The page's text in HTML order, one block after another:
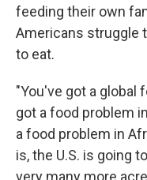
feeding their own
Americans struggle
to eat.
"You've got a global
got a food problem
a food problem in
is, the U.S. is going
very many more